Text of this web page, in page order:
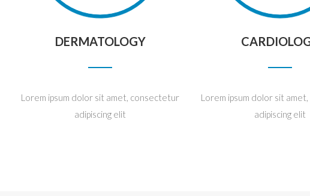
DERMATOLOGY
Lorem ipsum dolor sit amet, consectetur
adipiscing elit
Lorem ipsum dolor sit
adipiscing elit